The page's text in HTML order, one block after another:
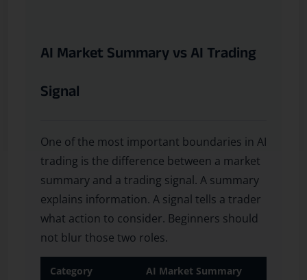
AI Market Summary vs AI Trading
Signal
One of the most important boundaries in AI
trading is the difference between a market
summary and a trading signal. A summary
explains information. A signal tells a trader
what action to consider. Beginners should
not blur those two roles.
Category AI Market Summary